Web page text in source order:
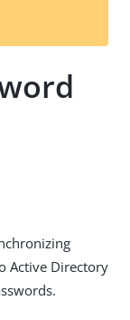
t
Active Directory